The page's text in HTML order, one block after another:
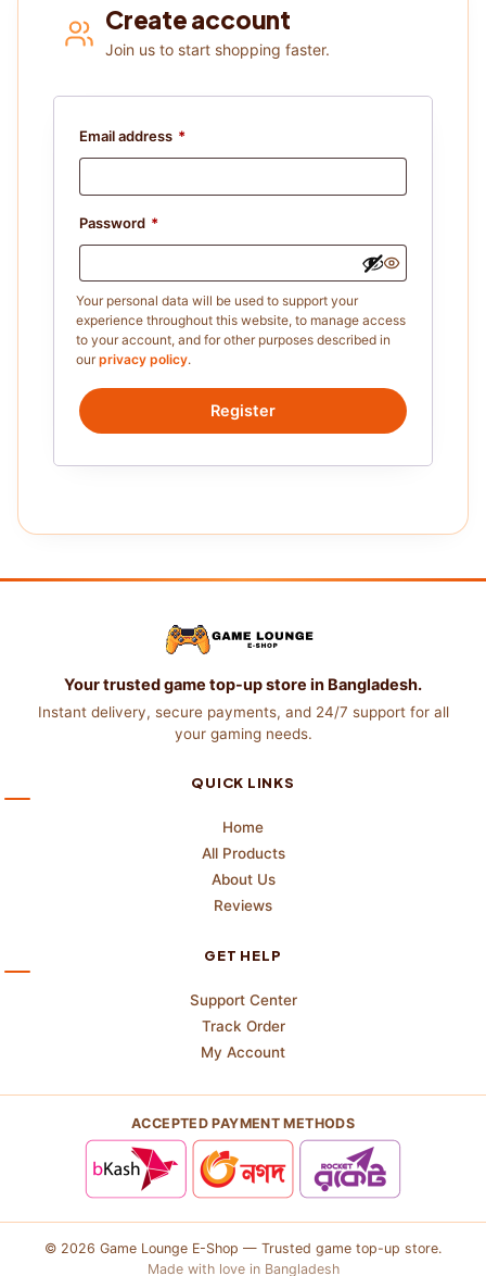
Create account
Join us to start shopping faster.
Email address *
Password *
Your personal data will be used to support your
experience throughout this website, to manage access
to your account, and for other purposes described in
ourprivacy policy.
Register
Your trusted game top-up store in Bangladesh.
Instant delivery, secure payments, and 24/7 support for all
your gaming needs.
QUICK LINKS
Home
All Products
About Us
Reviews
GET HELP
Support Center
Track Order
My Account
ACCEPTED PAYMENT METHODS
© 2026 Game Lounge E-Shop — Trusted game top-up store.
Made with love in Bangladesh